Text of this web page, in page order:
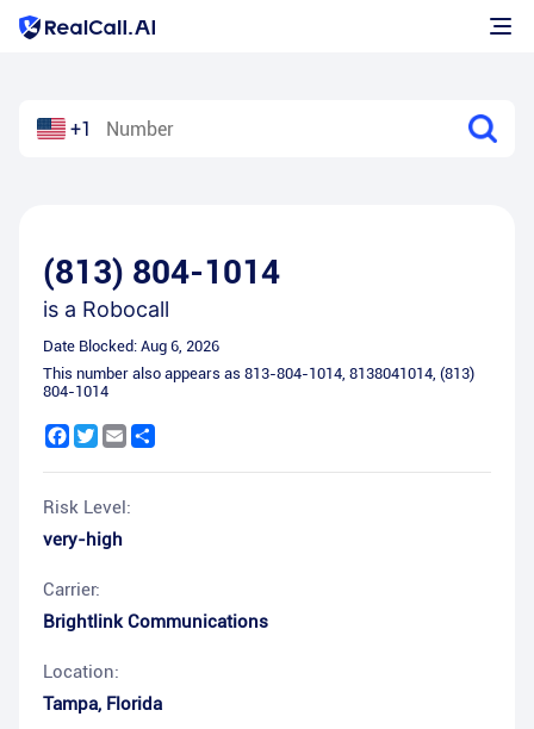
+1
(813) 804-1014
is a Robocall
Date Blocked: Aug 6, 2026
This number also appears as 813-804-1014, 8138041014, (813)
804-1014
Facebook
Twitter
Email
Risk Level:
very-high
Carrier:
Brightlink Communications
Location:
Tampa, Florida